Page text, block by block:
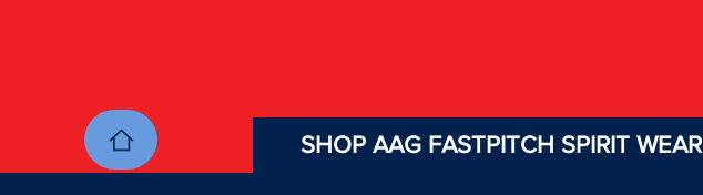
SHOP AAG FASTPITCH SPIRIT WEAR